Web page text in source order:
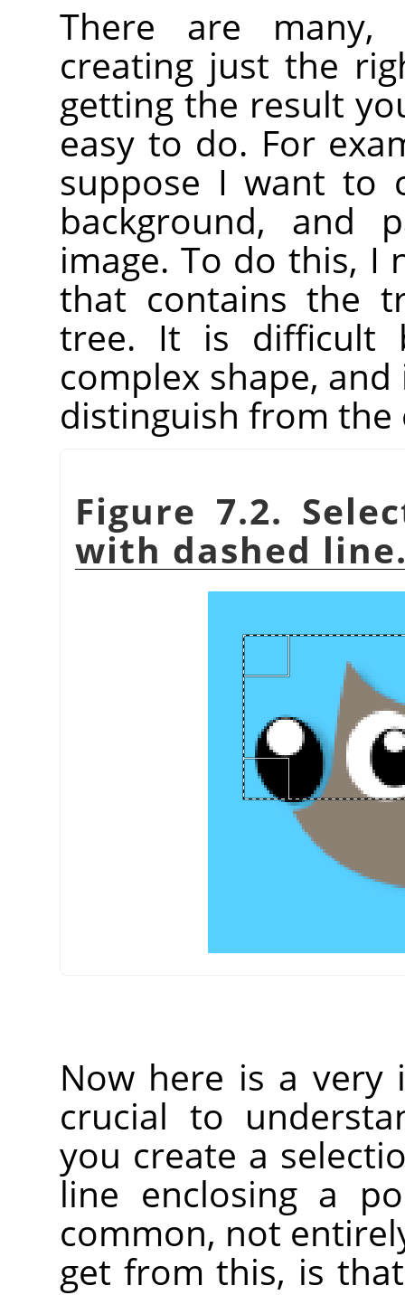
There are many,
creating just the
getting the result
easy to do. For
suppose I want
background, and
image. To do this, I
that contains the
tree. It is difficult
complex shape,
distinguish from
Figure 7.2.
with dashed
Now here is a
crucial to
you create a
line enclosing a
common, not
get from this, is